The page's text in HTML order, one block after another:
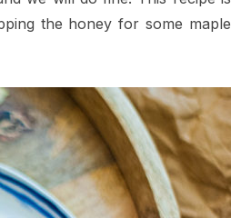
the honey for some maple